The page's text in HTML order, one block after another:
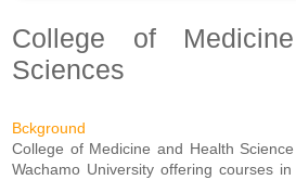
College of
Sciences
Bckground
College of Medicine and Health
Wachamo University offering courses